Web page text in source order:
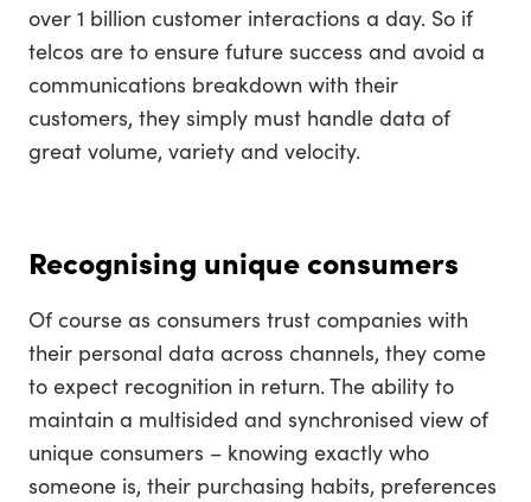
over 1 billion customer interactions a day. So if
telcos are to ensure future success and avoid a
communications breakdown with their
customers, they simply must handle data of
great volume, variety and velocity.
Recognising unique consumers
Of course as consumers trust companies with
their personal data across channels, they come
to expect recognition in return. The ability to
maintain a multisided and synchronised view of
unique consumers – knowing exactly who
someone is, their purchasing habits, preferences